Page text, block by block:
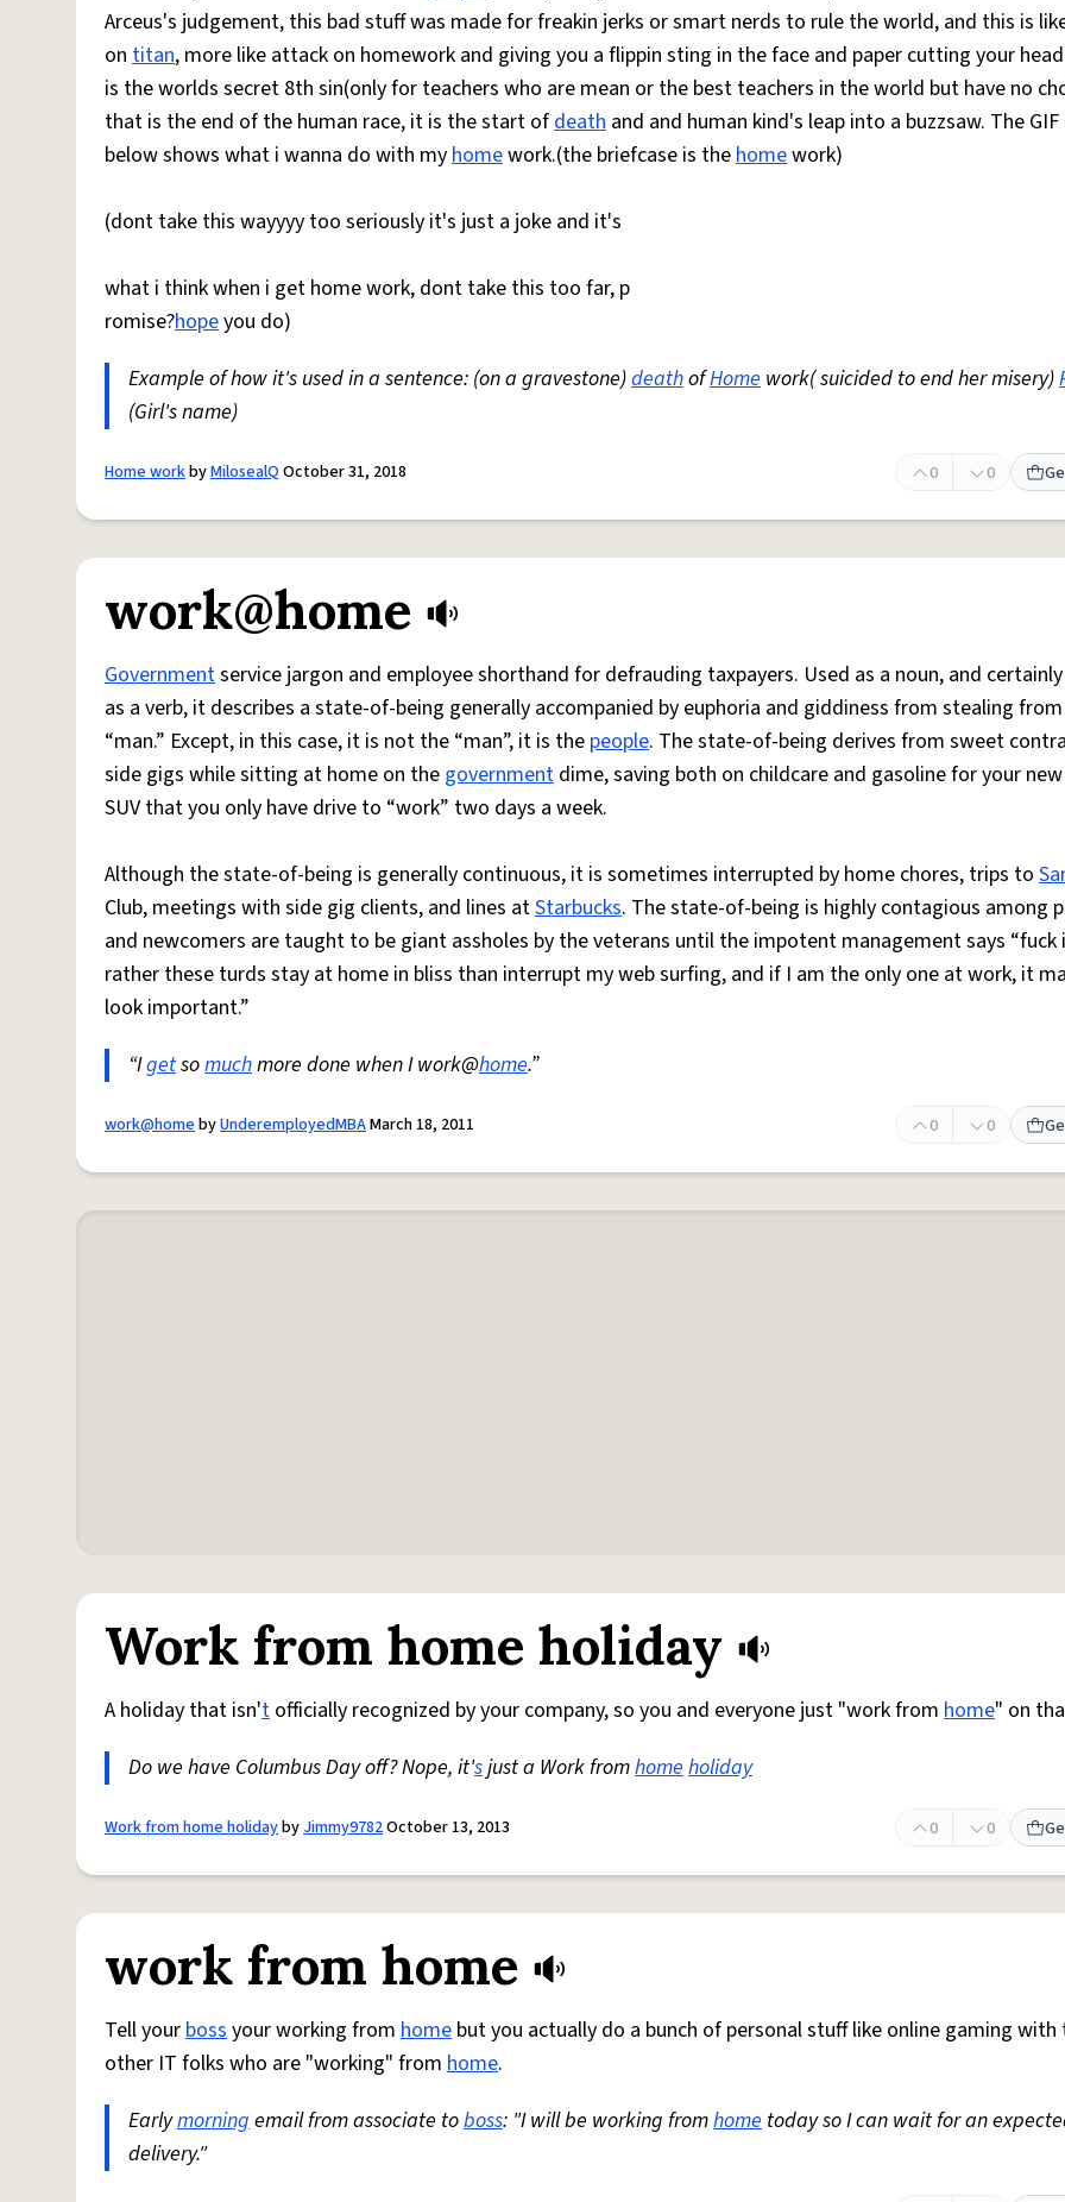
Arceus's judgement, this bad stuff was made for freakin jerks or smart nerds to rule the world, and this is
on titan, more like attack on homework and giving you a flippin sting in the face and paper cutting your
is the worlds secret 8th sin(only for teachers who are mean or the best teachers in the world but have no
that is the end of the human race, it is the start ofdeath and and human kind's leap into a buzzsaw. The
below shows what i wanna do with myhomework.(the briefcase is thehomework)
(dont take this wayyyy too seriously it's just a joke and it's
what i think when i get home work, dont take this too far, p
romise?hopeyou do)
Example of how it's used in a sentence: (on a gravestone)deathofHome work( suicided to end her misery)
(Girl's name)
Home workbyMilosealQOctober 31, 2018 0 0
work@home
Governmentservice jargon and employee shorthand for defrauding taxpayers. Used as a noun, and
as a verb, it describes a state-of-being generally accompanied by euphoria and giddiness from stealing
“man.” Except, in this case, it is not the “man”, it is the people. The state-of-being derives from sweet
side gigs while sitting at home on the government dime, saving both on childcare and gasoline for your
SUV that you only have drive to “work” two days a week.
Although the state-of-being is generally continuous, it is sometimes interrupted by home chores, trips to
Club, meetings with side gig clients, and lines atStarbucks. The state-of-being is highly contagious among
and newcomers are taught to be giant assholes by the veterans until the impotent management says “fuck
rather these turds stay at home in bliss than interrupt my web surfing, and if I am the only one at work, it
look important.”
“Igetsomuchmore done when I work@home.”
work@homebyUnderemployedMBAMarch 18, 2011 0 0
Work from home holiday
A holiday that isn't officially recognized by your company, so you and everyone just "work from home" on
Do we have Columbus Day off? Nope, it'sjust a Work fromhomeholiday
Work from home holidaybyJimmy9782October 13, 2013 0 0
work from home
Tell yourbossyour working from home but you actually do a bunch of personal stuff like online gaming with
other IT folks who are "working" from home.
Earlymorningemail from associate toboss: "I will be working fromhome today so I can wait for an
delivery."